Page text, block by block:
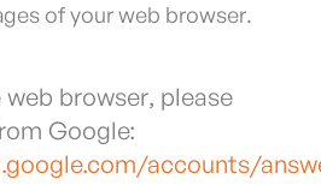
of your web browser.
browser, please
Google:
accounts/